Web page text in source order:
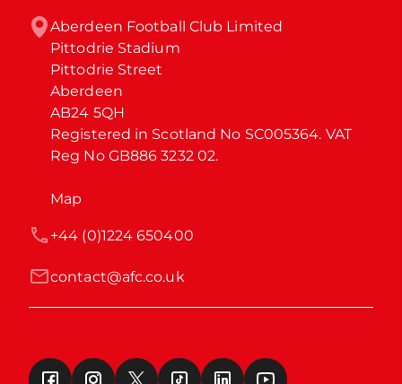
Aberdeen Football Club Limited
Pittodrie Stadium
Pittodrie Street
Aberdeen
AB24 5QH
Registered in Scotland No SC005364. VAT
Reg No GB886 3232 02.
Map
contact@afc.co.uk
+44 (0)1224 650400